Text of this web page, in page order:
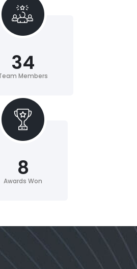
Members
34
Awards Won
8